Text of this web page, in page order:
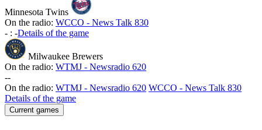
Minnesota Twins
On the radio: WCCO - News Talk 830
- : -Details of the game
Milwaukee Brewers
On the radio: WTMJ - Newsradio 620
--
On the radio: WTMJ - Newsradio 620 WCCO - News Talk 830
Details of the game
Current games